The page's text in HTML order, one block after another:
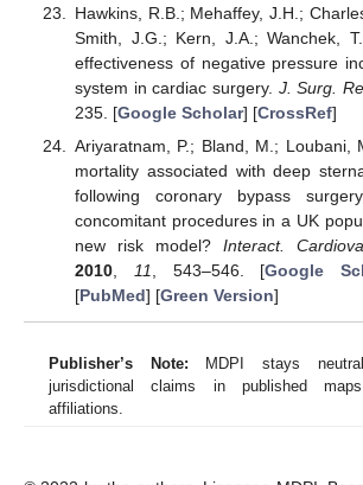
Hawkins, R.B.; Mehaffey, J.H.;
Smith, J.G.; Kern, J.A.; Wanchek,
effectiveness of negative pressure
system in cardiac surgery. J. Surg.
235. [Google Scholar] [CrossRef]
Ariyaratnam, P.; Bland, M.; Loubani,
mortality associated with deep
following coronary bypass
concomitant procedures in a UK
new risk model? Interact.
2010, 11, 543–546. [Google
[PubMed] [Green Version]
Publisher’s Note: MDPI stays
jurisdictional claims in published
affiliations.